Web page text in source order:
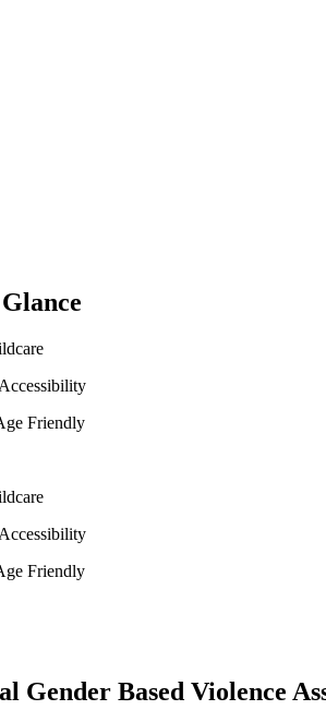
Accessibility
Friendly
Accessibility
Friendly
Gender Based Violence